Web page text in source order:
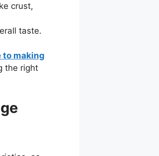
crust,
taste.
to making
the right